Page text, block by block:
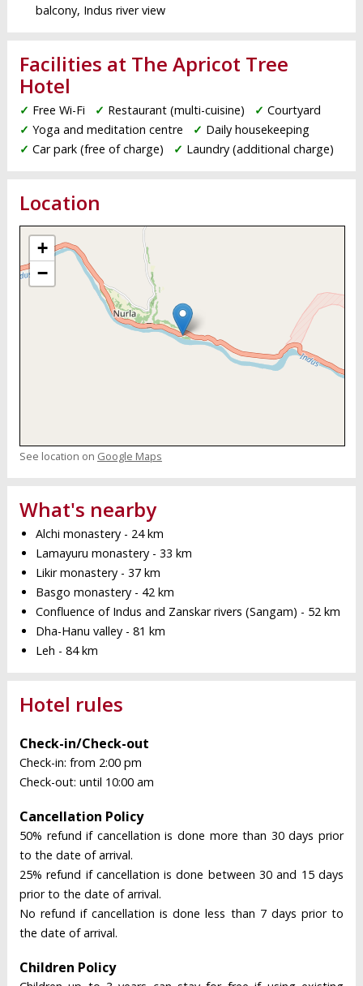
balcony, Indus river view
Facilities at The Apricot Tree
Hotel
✓ Free Wi-Fi ✓ Restaurant (multi-cuisine) ✓ Courtyard
✓ Yoga and meditation centre ✓ Daily housekeeping
✓ Car park (free of charge) ✓ Laundry (additional charge)
Location
+
−
See location on Google Maps
What's nearby
Alchi monastery - 24 km
Lamayuru monastery - 33 km
Likir monastery - 37 km
Basgo monastery - 42 km
Confluence of Indus and Zanskar rivers (Sangam) - 52 km
Dha-Hanu valley - 81 km
Leh - 84 km
Hotel rules
Check-in/Check-out
Check-in: from 2:00 pm
Check-out: until 10:00 am
Cancellation Policy
50% refund if cancellation is done more than 30 days prior
to the date of arrival.
25% refund if cancellation is done between 30 and 15 days
prior to the date of arrival.
No refund if cancellation is done less than 7 days prior to
the date of arrival.
Children Policy